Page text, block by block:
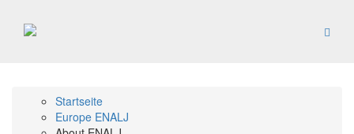
Startseite
Europe ENALJ